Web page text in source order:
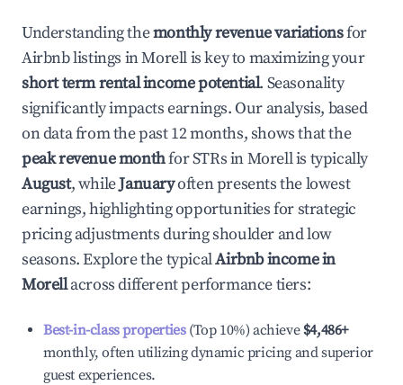
Understanding themonthly revenue variationsfor
Airbnb listings inMorellis key to maximizing your
short term rental income potential. Seasonality
significantly impacts earnings. Our analysis, based
on data from the past 12 months, shows that the
peak revenue monthfor STRs inMorellis typically
August, whileJanuaryoften presents the lowest
earnings, highlighting opportunities for strategic
pricing adjustments during shoulder and low
seasons. Explore the typicalAirbnb income in
Morellacross different performance tiers:
Best-in-class properties(Top 10%) achieve $4,486+
monthly, often utilizing dynamic pricing and superior
guest experiences.